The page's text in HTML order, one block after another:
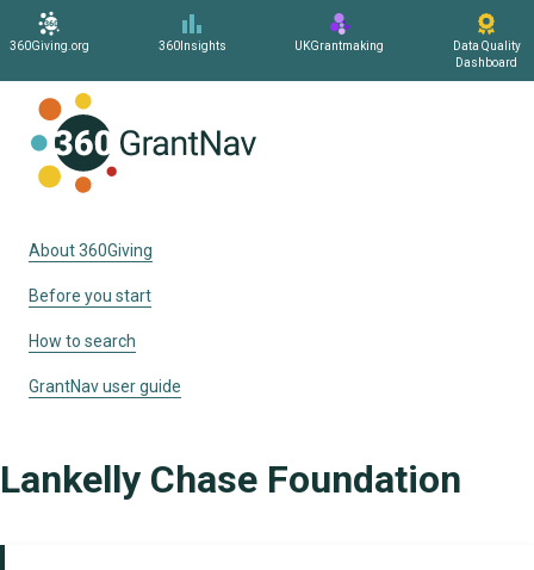
360Giving.org 360Insights UKGrantmaking
Data Quality
Dashboard
About 360Giving
Before you start
How to search
GrantNav user guide
Lankelly Chase Foundation